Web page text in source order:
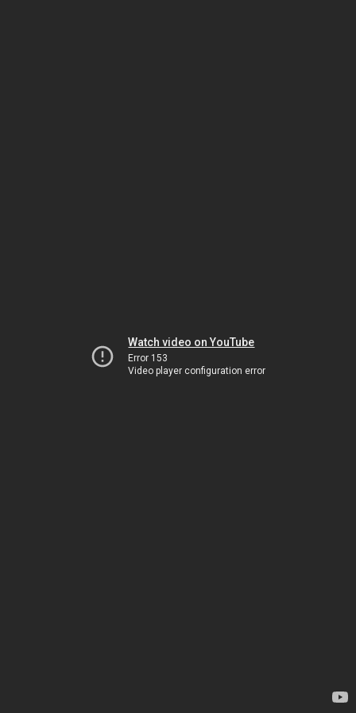
Watch video on YouTube
Error 153
Video player configuration error